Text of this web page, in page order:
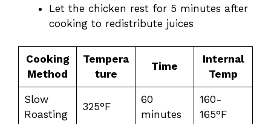
Let the chicken rest for 5 minutes after
cooking to redistribute juices
Cooking
Method
Tempera
ture
Time
Internal
Temp
Slow
Roasting
325°F
60
minutes
160-
165°F